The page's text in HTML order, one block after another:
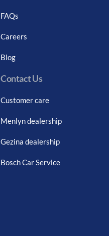
FAQs
Careers
Blog
Contact Us
Customer care
Menlyn dealership
Gezina dealership
Bosch Car Service